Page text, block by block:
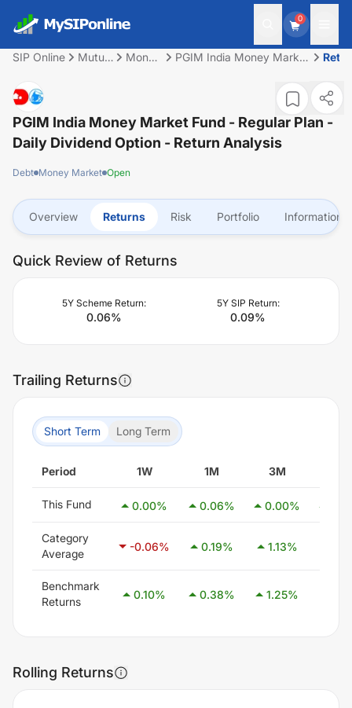
0
SIP Online
Mutual
Money
PGIM India Money Market
PGIM India Money Market Fund - Regular Plan -
Daily Dividend Option - Return Analysis
Debt Money Market Open
Overview Returns Risk Portfolio Information
Quick Review of Returns
5Y Scheme Return:
0.06%
5Y SIP Return:
0.09%
Trailing Returns
Short Term Long Term
Period 1W 1M 3M
This Fund 0.00% 0.06% 0.00%
Category
Average
-0.06% 0.19% 1.13%
Benchmark
Returns
0.10% 0.38% 1.25%
Rolling Returns